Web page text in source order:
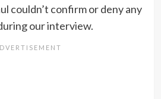
couldn’t confirm or deny any
our interview.